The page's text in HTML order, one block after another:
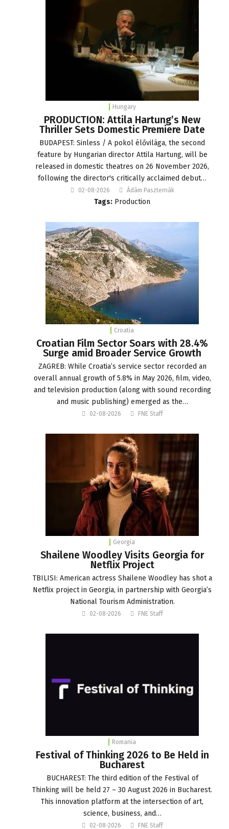
Hungary
PRODUCTION: Attila Hartung’s New
Thriller Sets Domestic Premiere Date
BUDAPEST: Sinless / A pokol élővilága, the second
feature by Hungarian director Attila Hartung, will be
released in domestic theatres on 26 November 2026,
following the director's critically acclaimed debut…
02-08-2026 Ádám Paszternák
Tags: Production
Croatia
Croatian Film Sector Soars with 28.4%
Surge amid Broader Service Growth
ZAGREB: While Croatia’s service sector recorded an
overall annual growth of 5.8% in May 2026, film, video,
and television production (along with sound recording
and music publishing) emerged as the…
02-08-2026 FNE Staff
Georgia
Shailene Woodley Visits Georgia for
Netflix Project
TBILISI: American actress Shailene Woodley has shot a
Netflix project in Georgia, in partnership with Georgia’s
National Tourism Administration.
02-08-2026 FNE Staff
Romania
Festival of Thinking 2026 to Be Held in
Bucharest
BUCHAREST: The third edition of the Festival of
Thinking will be held 27 – 30 August 2026 in Bucharest.
This innovation platform at the intersection of art,
science, business, and…
02-08-2026 FNE Staff